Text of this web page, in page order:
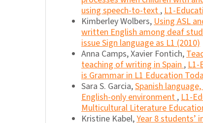
using speech-to-text,L1-
Kimberley Wolbers,Using ASL
written English among deaf
issue Sign language as L1 (2010)
Anna Camps, Xavier Fontich,
teaching of writing in Spain,L1-
is Grammar in L1 Education
Sara S. Garcia,Spanish
English-only environment,L1-
Multicultural Literature
Kristine Kabel,Year 8